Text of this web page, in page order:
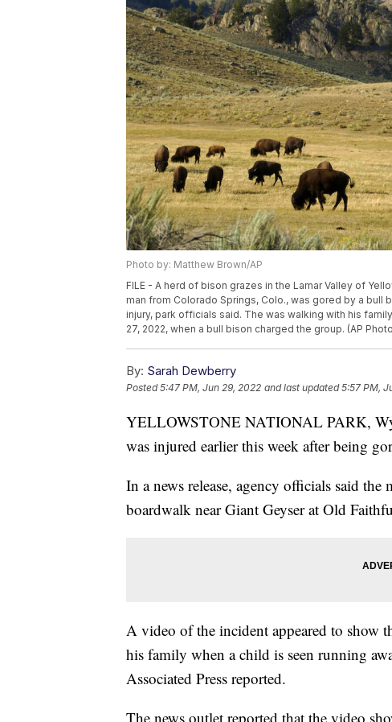
Photo by: Matthew Brown/AP
FILE - A herd of bison grazes in the Lamar Valley of
man from Colorado Springs, Colo., was gored by a bull
injury, park officials said. The was walking with his
27, 2022, when a bull bison charged the group. (AP
By: Sarah Dewberry
Posted5:47 PM, Jun 29, 2022 and last updated 5:57 PM,
YELLOWSTONE NATIONAL PARK,
was injured earlier this week after being
In a news release, agency officials said
boardwalk near Giant Geyser at Old
A video of the incident appeared to show
his family when a child is seen running
Associated Press reported.
The news outlet reported that the video